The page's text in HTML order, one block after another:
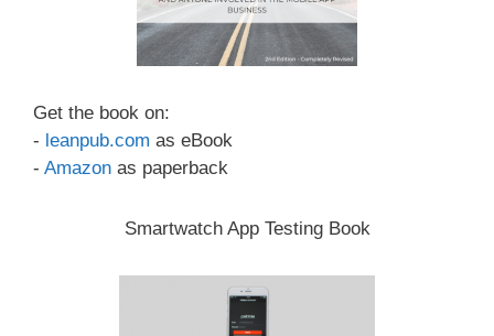
Get the book on:
- leanpub.com as eBook
- Amazon as paperback
Smartwatch App Testing Book